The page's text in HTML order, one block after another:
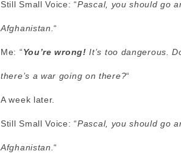
Still Small Voice: “Pascal, you should go
Afghanistan.“
Me: “You’re wrong!It’s too dangerous.
there’s a war going on there?“
A week later.
Still Small Voice: “Pascal, you should go
Afghanistan.“